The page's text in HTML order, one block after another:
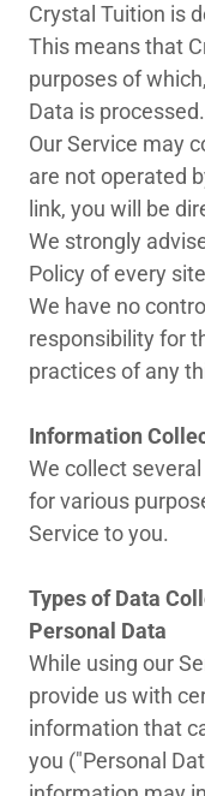
Crystal Tuition is
This means that
purposes of
Data is processed.
Our Service may
are not operated
link, you will be
We strongly
Policy of every
We have no
responsibility for
practices of any
Information
We collect
for various
Service to you.
Types of Data
Personal Data
While using our
provide us with
information that
you ("Personal